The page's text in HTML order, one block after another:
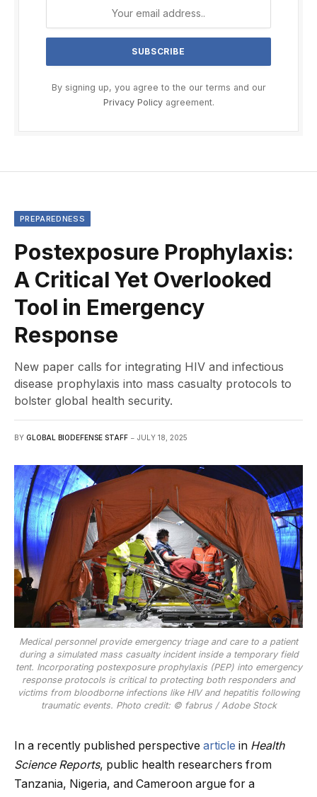
By signing up, you agree to the our terms and our
Privacy Policyagreement.
PREPAREDNESS
Postexposure Prophylaxis:
A Critical Yet Overlooked
Tool in Emergency
Response
New paper calls for integrating HIV and infectious
disease prophylaxis into mass casualty protocols to
bolster global health security.
BY GLOBAL BIODEFENSE STAFF JULY 18, 2025
Medical personnel provide emergency triage and care to a patient
during a simulated mass casualty incident inside a temporary field
tent. Incorporating postexposure prophylaxis (PEP) into emergency
response protocols is critical to protecting both responders and
victims from bloodborne infections like HIV and hepatitis following
traumatic events. Photo credit: © fabrus / Adobe Stock
In a recently published perspective article in Health
Science Reports, public health researchers from
Tanzania, Nigeria, and Cameroon argue for a